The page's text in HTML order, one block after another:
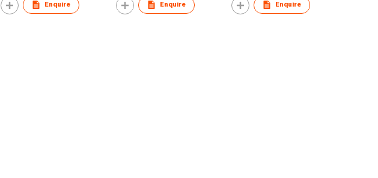
Enquire Enquire Enquire